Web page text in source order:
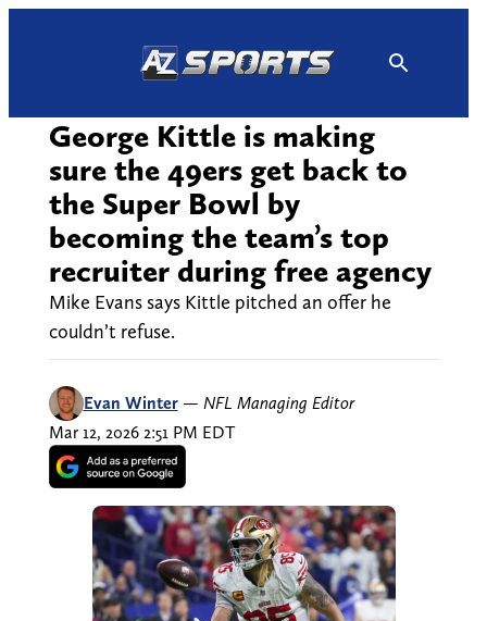
George Kittle is making
sure the 49ers get back to
the Super Bowl by
becoming the team’s top
recruiter during free agency
Mike Evans says Kittle pitched an offer he
couldn’t refuse.
Evan Winter — NFL Managing Editor
Mar 12, 2026 2:51 PM EDT